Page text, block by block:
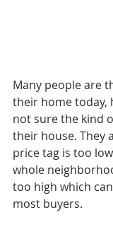
Many people are
their home today,
not sure the kind
their house. They
price tag is too
whole
too high which
most buyers.